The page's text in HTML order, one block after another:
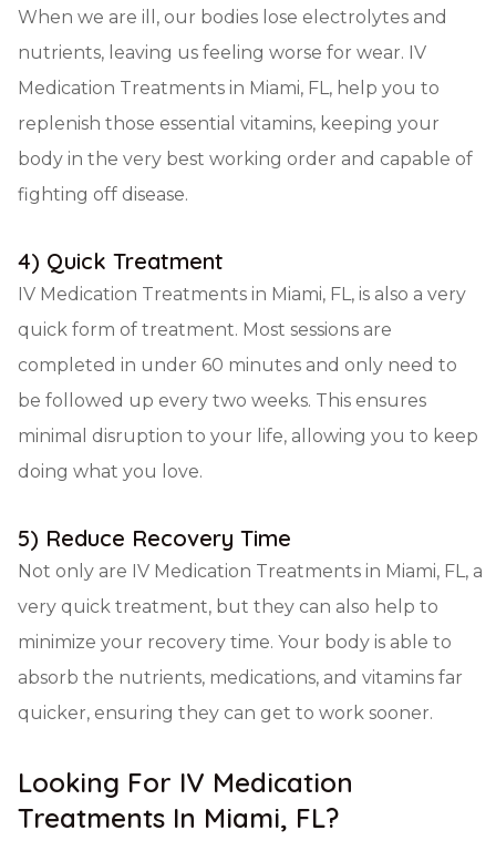
When we are ill, our bodies lose electrolytes and
nutrients, leaving us feeling worse for wear. IV
Medication Treatments in Miami, FL, help you to
replenish those essential vitamins, keeping your
body in the very best working order and capable of
fighting off disease.
4) Quick Treatment
IV Medication Treatments in Miami, FL, is also a very
quick form of treatment. Most sessions are
completed in under 60 minutes and only need to
be followed up every two weeks. This ensures
minimal disruption to your life, allowing you to keep
doing what you love.
5) Reduce Recovery Time
Not only are IV Medication Treatments in Miami, FL, a
very quick treatment, but they can also help to
minimize your recovery time. Your body is able to
absorb the nutrients, medications, and vitamins far
quicker, ensuring they can get to work sooner.
Looking For IV Medication
Treatments In Miami, FL?